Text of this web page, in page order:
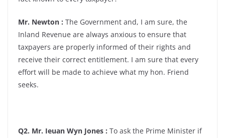
Mr. Newton : The Government and, I am sure, the
Inland Revenue are always anxious to ensure that
taxpayers are properly informed of their rights and
receive their correct entitlement. I am sure that every
effort will be made to achieve what my hon. Friend
seeks.
Q2. Mr. Ieuan Wyn Jones : To ask the Prime Minister if